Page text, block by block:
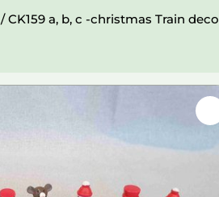
/ CK159 a, b, c -christmas Train deco